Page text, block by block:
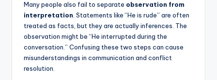
Many people also fail to separate observation from
interpretation . Statements like “He is rude” are often
treated as facts, but they are actually inferences. The
observation might be “He interrupted during the
conversation.” Confusing these two steps can cause
misunderstandings in communication and conflict
resolution.